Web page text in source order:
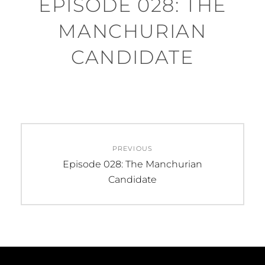
EPISODE 028: THE
MANCHURIAN
CANDIDATE
navigation
PREVIOUS
Previous
Episode 028: The Manchurian
Candidate